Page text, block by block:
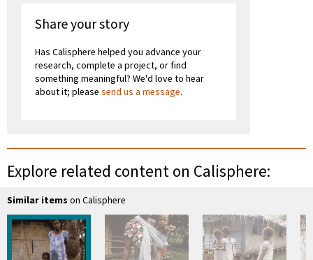
Share your story
Has Calisphere helped you advance your
research, complete a project, or find
something meaningful? We'd love to hear
about it; please send us a message.
Explore related content on Calisphere:
Similar items on Calisphere